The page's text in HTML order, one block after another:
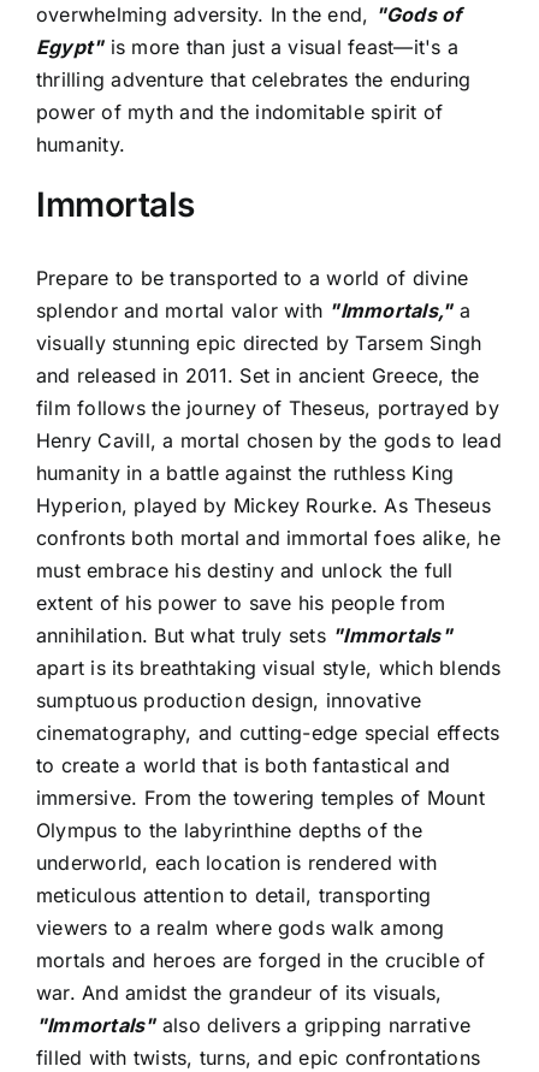
overwhelming adversity. In the end, "Gods of
Egypt"is more than just a visual feast—it's a
thrilling adventure that celebrates the enduring
power of myth and the indomitable spirit of
humanity.
Immortals
Prepare to be transported to a world of divine
splendor and mortal valor with "Immortals,"a
visually stunning epic directed by Tarsem Singh
and released in 2011. Set in ancient Greece, the
film follows the journey of Theseus, portrayed by
Henry Cavill, a mortal chosen by the gods to lead
humanity in a battle against the ruthless King
Hyperion, played by Mickey Rourke. As Theseus
confronts both mortal and immortal foes alike, he
must embrace his destiny and unlock the full
extent of his power to save his people from
annihilation. But what truly sets "Immortals"
apart is its breathtaking visual style, which blends
sumptuous production design, innovative
cinematography, and cutting-edge special effects
to create a world that is both fantastical and
immersive. From the towering temples of Mount
Olympus to the labyrinthine depths of the
underworld, each location is rendered with
meticulous attention to detail, transporting
viewers to a realm where gods walk among
mortals and heroes are forged in the crucible of
war. And amidst the grandeur of its visuals,
"Immortals"also delivers a gripping narrative
filled with twists, turns, and epic confrontations